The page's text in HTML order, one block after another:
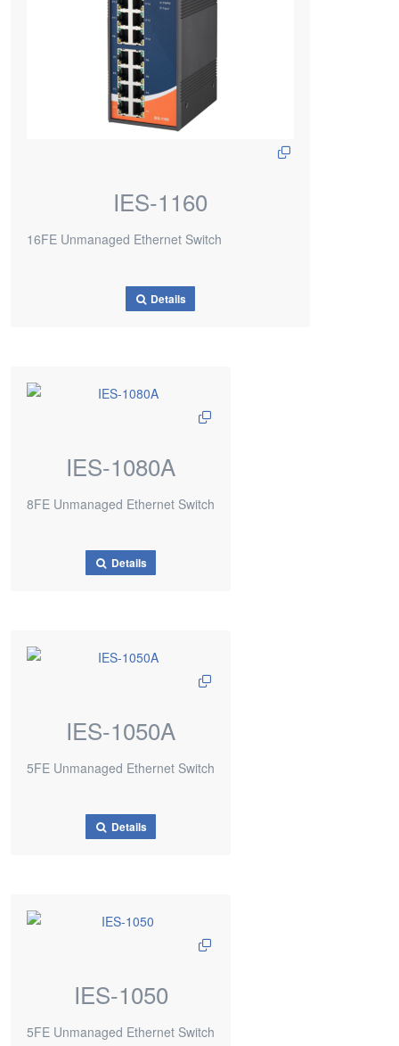
IES-1160
16FE Unmanaged Ethernet Switch
Details
IES-1080A
8FE Unmanaged Ethernet Switch
Details
IES-1050A
5FE Unmanaged Ethernet Switch
Details
IES-1050
5FE Unmanaged Ethernet Switch